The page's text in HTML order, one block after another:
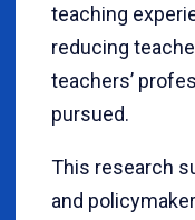
teaching
reducing
teachers’
pursued.
This research
and